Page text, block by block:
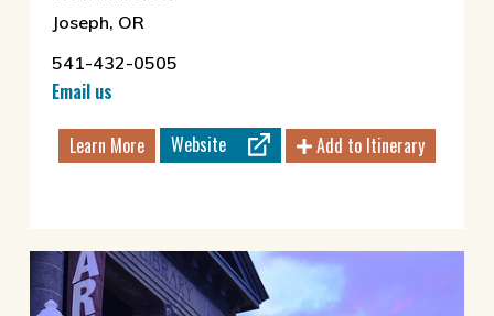
Joseph, OR
541-432-0505
Email us
Learn More Website Add to Itinerary